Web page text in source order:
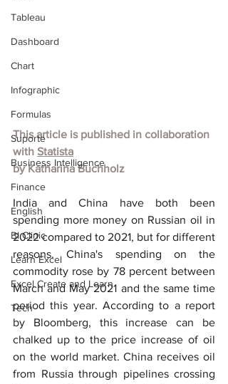
Tableau
Dashboard
Chart
Infographic
Formulas
Suporte
Business Intelligence
Finance
English
BI Clinic
Learn Excel
Excel Create and Learn
Tech
This article is published in collaboration
with Statista
by Katharina Buchholz
India and China have both been
spending more money on Russian oil in
2022 compared to 2021, but for different
reasons. China's spending on the
commodity rose by 78 percent between
March and May 2021 and the same time
period this year. According to a report
by Bloomberg, this increase can be
chalked up to the price increase of oil
on the world market. China receives oil
from Russia through pipelines crossing